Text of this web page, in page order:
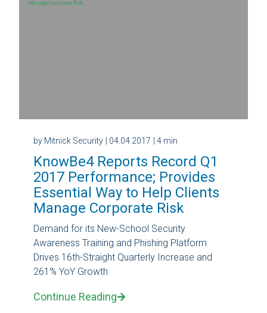
by Mitnick Security | 04.04.2017 | 4 min
KnowBe4 Reports Record Q1
2017 Performance; Provides
Essential Way to Help Clients
Manage Corporate Risk
Demand for its New-School Security
Awareness Training and Phishing Platform
Drives 16th-Straight Quarterly Increase and
261% YoY Growth
Continue Reading